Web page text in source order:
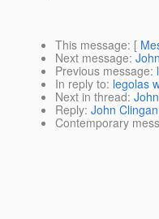
This message: [
Next message:
Previous message:
In reply to: legolas
Next in thread:
Reply: John
Contemporary